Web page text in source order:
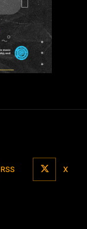
RSS X